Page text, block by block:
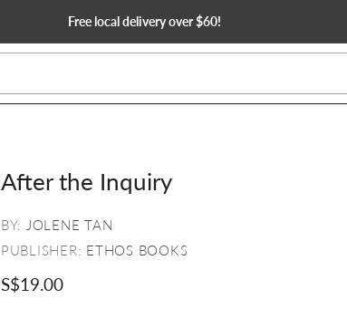
Free local delivery over $60!
After the Inquiry
BY: JOLENE TAN
PUBLISHER: ETHOS BOOKS
S$19.00